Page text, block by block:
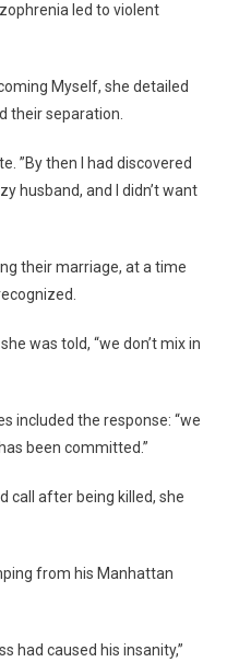
led to violent
Myself, she detailed
their separation.
”By then I had discovered
husband, and I didn’t want
their marriage, at a time
was told, “we don’t mix in
included the response: “we
been committed.”
call after being killed, she
from his Manhattan
had caused his insanity,”